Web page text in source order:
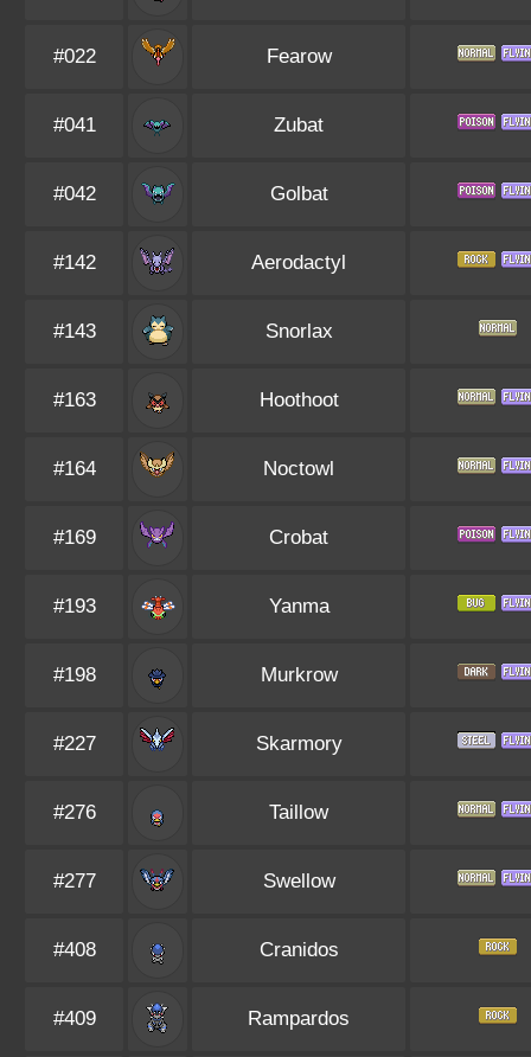
#022 Fearow
#041 Zubat
#042 Golbat
#142 Aerodactyl
#143 Snorlax
#163 Hoothoot
#164 Noctowl
#169 Crobat
#193 Yanma
#198 Murkrow
#227 Skarmory
#276 Taillow
#277 Swellow
#408 Cranidos
#409 Rampardos